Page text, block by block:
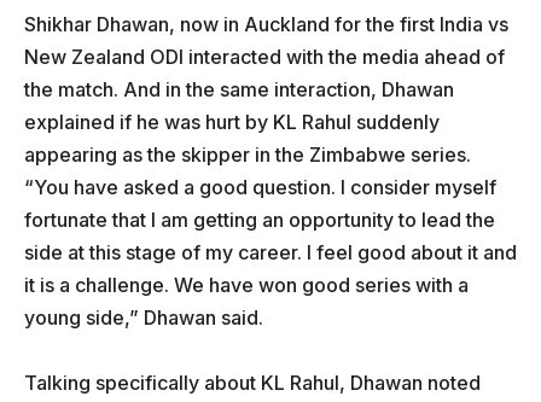
Shikhar Dhawan, now in Auckland for the first India vs
New Zealand ODI interacted with the media ahead of
the match. And in the same interaction, Dhawan
explained if he was hurt by KL Rahul suddenly
appearing as the skipper in the Zimbabwe series.
“You have asked a good question. I consider myself
fortunate that I am getting an opportunity to lead the
side at this stage of my career. I feel good about it and
it is a challenge. We have won good series with a
young side,” Dhawan said.
Talking specifically about KL Rahul, Dhawan noted